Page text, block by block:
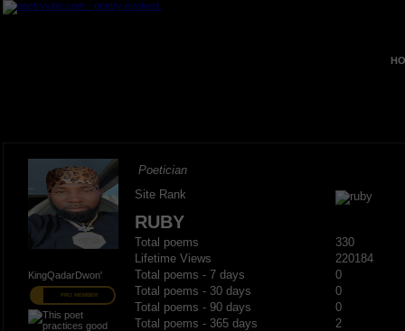
KingQadarDwon'
PRO MEMBER
Poetician
Site Rank
RUBY
Total poems
330
Lifetime Views
220184
Total poems - 7 days
0
Total poems - 30 days
0
Total poems - 90 days
0
Total poems - 365 days
2